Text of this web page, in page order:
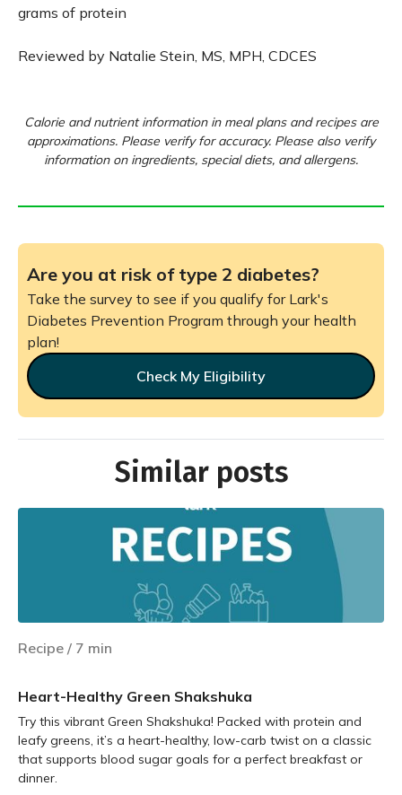
grams of protein
Reviewed by Natalie Stein, MS, MPH, CDCES
Calorie and nutrient information in meal plans and recipes are
approximations. Please verify for accuracy. Please also verify
information on ingredients, special diets, and allergens.
Are you at risk of type 2 diabetes?
Take the survey to see if you qualify for Lark's
Diabetes Prevention Program through your health
plan!
Check My Eligibility
Similar posts
Recipe / 7 min
Heart-Healthy Green Shakshuka
Try this vibrant Green Shakshuka! Packed with protein and
leafy greens, it’s a heart-healthy, low-carb twist on a classic
that supports blood sugar goals for a perfect breakfast or
dinner.